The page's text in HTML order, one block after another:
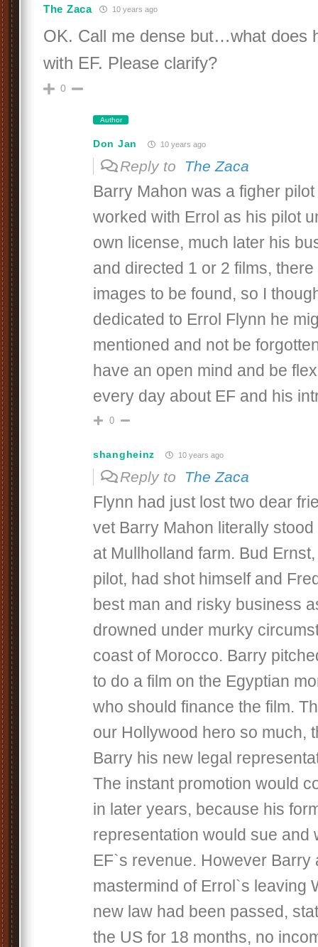
The Zaca 10 years ago
OK. Call me dense but…what does
with EF. Please clarify?
0
Author
Don Jan 10 years ago
Reply to The Zaca
Barry Mahon was a figher
worked with Errol as his pilot
own license, much later his
and directed 1 or 2 films,
images to be found, so I
dedicated to Errol Flynn he
mentioned and not be
have an open mind and be
every day about EF and his
0
shangheinz 10 years ago
Reply to The Zaca
Flynn had just lost two dear
vet Barry Mahon literally
at Mullholland farm. Bud
pilot, had shot himself and
best man and risky business
drowned under murky
coast of Morocco. Barry
to do a film on the Egyptian
who should finance the film.
our Hollywood hero so much,
Barry his new legal
The instant promotion would
in later years, because his
representation would sue and
EF`s revenue. However Barry
mastermind of Errol`s leaving
new law had been passed,
the US for 18 months, no